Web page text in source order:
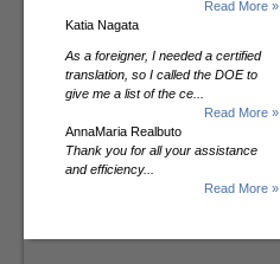
Read More »
Katia Nagata
As a foreigner, I needed a certified
translation, so I called the DOE to
give me a list of the ce...
Read More »
AnnaMaria Realbuto
Thank you for all your assistance
and efficiency...
Read More »